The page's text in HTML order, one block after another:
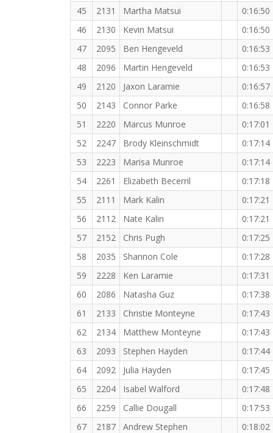
45
2131 Martha Matsui
0:16:50
46
2130 Kevin Matsui
0:16:50
47
2095 Ben Hengeveld
0:16:53
48
2096 Martin Hengeveld
0:16:53
49
2120 Jaxon Laramie
0:16:57
50
2143 Connor Parke
0:16:58
51
2220 Marcus Munroe
0:17:01
52
2247 Brody Kleinschmidt
0:17:14
53
2223 Marisa Munroe
0:17:14
54
2261 Elizabeth Becerril
0:17:18
55
2111 Mark Kalin
0:17:21
56
2112 Nate Kalin
0:17:21
57
2152 Chris Pugh
0:17:25
58
2035 Shannon Cole
0:17:28
59
2228 Ken Laramie
0:17:31
60
2086 Natasha Guz
0:17:38
61
2133 Christie Monteyne
0:17:43
62
2134 Matthew Monteyne
0:17:43
63
2093 Stephen Hayden
0:17:44
64
2092 Julia Hayden
0:17:45
65
2204 Isabel Walford
0:17:48
66
2259 Callie Dougall
0:17:53
67
2187 Andrew Stephen
0:18:02